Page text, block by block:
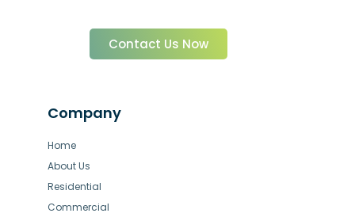
Contact Us Now
Company
Home
About Us
Residential
Commercial